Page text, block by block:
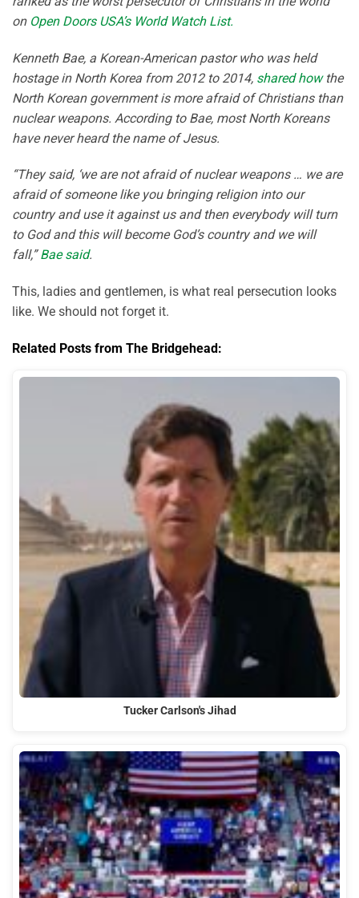
on Open Doors USA’s World Watch List.
Kenneth Bae, a Korean-American pastor who was held
hostage in North Korea from 2012 to 2014, shared howthe
North Korean government is more afraid of Christians than
nuclear weapons. According to Bae, most North Koreans
have never heard the name of Jesus.
“They said, ‘we are not afraid of nuclear weapons … we are
afraid of someone like you bringing religion into our
country and use it against us and then everybody will turn
to God and this will become God’s country and we will
fall,”Bae said.
This, ladies and gentlemen, is what real persecution looks
like. We should not forget it.
Related Posts from The Bridgehead:
Tucker Carlson's Jihad